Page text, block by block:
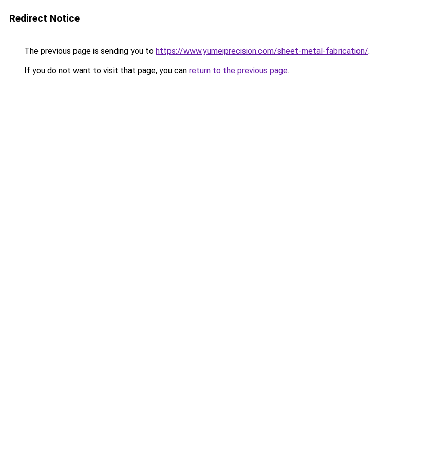
Redirect Notice
The previous page is sending you to https://www.yumeiprecision.com/sheet-metal-fabrication/.
If you do not want to visit that page, you can return to the previous page.